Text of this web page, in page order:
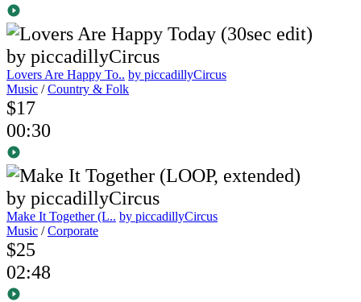
Lovers Are Happy To.. by piccadillyCircus
Music /Country & Folk
$17
00:30
Make It Together (L.. by piccadillyCircus
Music /Corporate
$25
02:48